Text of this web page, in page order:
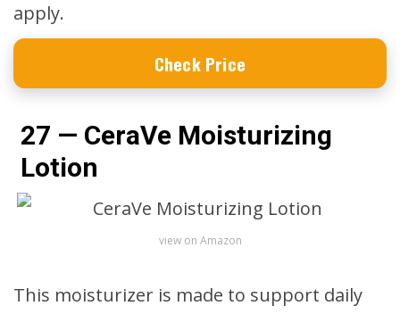
apply.
Check Price
27 — CeraVe Moisturizing
Lotion
view on Amazon
This moisturizer is made to support daily